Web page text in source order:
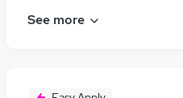
See more